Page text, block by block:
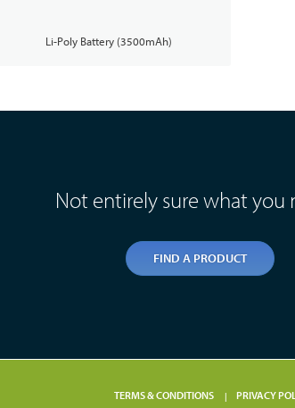
Li-Poly Battery (3500mAh)
Not entirely sure what you
FIND A PRODUCT
TERMS & CONDITIONS PRIVACY